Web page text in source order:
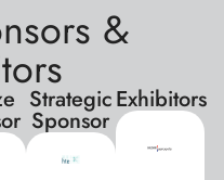
&
Strategic
Sponsor
Exhibitors